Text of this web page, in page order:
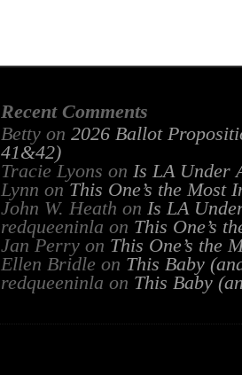
Recent Comments
Betty on 2026 Ballot
41&42)
Tracie Lyons on Is LA Under
Lynn on This One’s the Most
John W. Heath on Is LA
redqueeninla on This One’s
Jan Perry on This One’s the
Ellen Bridle on This Baby
redqueeninla on This Baby